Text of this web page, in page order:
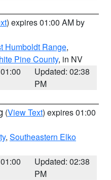
) expires 01:00 AM by
Humboldt Range,
Pine County, in NV
Updated: 02:38
PM
(View Text) expires 01:00
, Southeastern Elko
Updated: 02:38
PM